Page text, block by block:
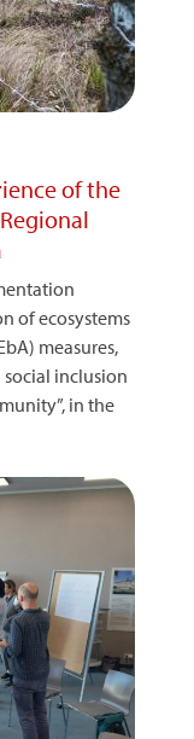
of the
of ecosystems
measures,
inclusion
in the